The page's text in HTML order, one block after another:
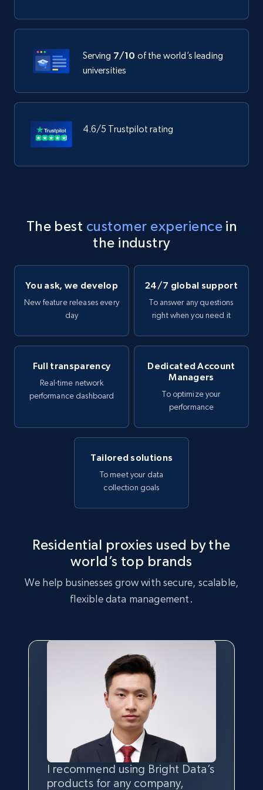
Serving 7/10 of the world’s leading
universities
4.6/5 Trustpilot rating
The best customer experience in
the industry
You ask, we develop
New feature releases every
day
24/7 global support
To answer any questions
right when you need it
Full transparency
Real-time network
performance dashboard
Dedicated Account
Managers
To optimize your
performance
Tailored solutions
To meet your data
collection goals
Residential proxies used by the
world’s top brands
We help businesses grow with secure, scalable,
flexible data management.
I recommend using Bright Data’s
products for any company,
Having the bestqualityand
quantity of data is the most